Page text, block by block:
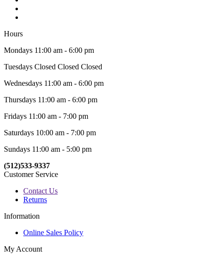
Hours
Mondays 11:00 am - 6:00 pm
Tuesdays Closed Closed Closed
Wednesdays 11:00 am - 6:00 pm
Thursdays 11:00 am - 6:00 pm
Fridays 11:00 am - 7:00 pm
Saturdays 10:00 am - 7:00 pm
Sundays 11:00 am - 5:00 pm
(512)533-9337
Customer Service
Contact Us
Returns
Information
Online Sales Policy
My Account